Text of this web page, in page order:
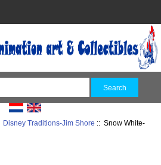
Disney Traditions-Jim Shore :: Snow White-